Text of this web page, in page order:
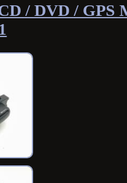
/ DVD / GPS